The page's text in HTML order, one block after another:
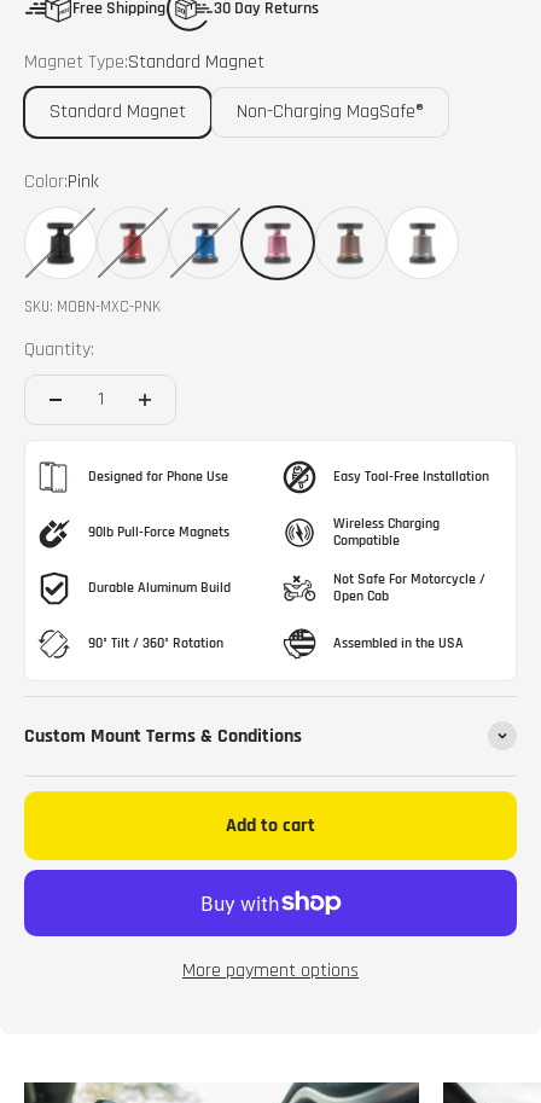
Free Shipping 30 Day Returns
Magnet Type:Standard Magnet
Standard Magnet
Non-Charging MagSafe®
Color:Pink
Black
Red Blue Pink Bronze Grey
SKU: MOBN-MXC-PNK
Quantity:
Designed for Phone Use
90lb Pull-Force Magnets
Durable Aluminum Build
90° Tilt / 360° Rotation
Easy Tool-Free Installation
Wireless Charging
Compatible
Not Safe For Motorcycle /
Open Cab
Assembled in the USA
Custom Mount Terms & Conditions
Add to cart
More payment options